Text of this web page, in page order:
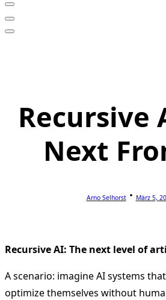
Recursive
Next
Arno Selhorst März 5,
Recursive AI: The next level of
A scenario: imagine AI systems
optimize themselves without